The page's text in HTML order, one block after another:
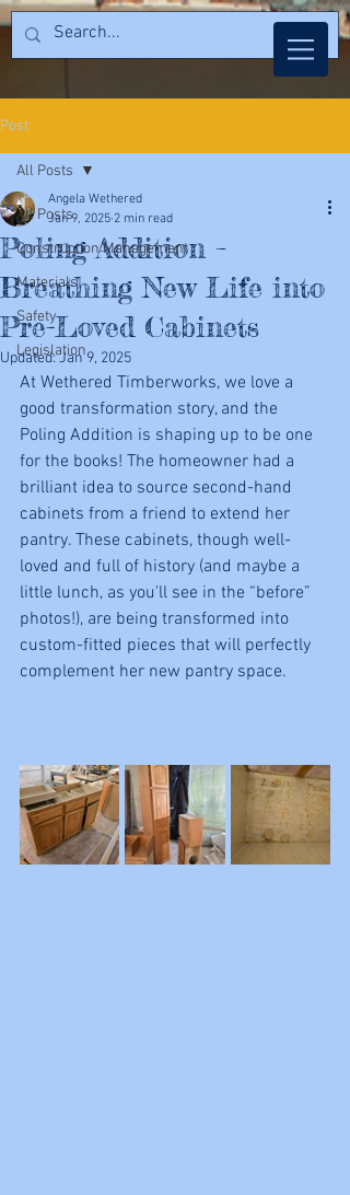
Post
All Posts
Construction Management
Materials
Safety
Legislation
All Posts
Poling Addition –
Breathing New Life into
Pre-Loved Cabinets
Angela Wethered
Jan 9, 2025 2 min read
Updated:Jan 9, 2025
At Wethered Timberworks, we love a
good transformation story, and the
Poling Addition is shaping up to be one
for the books! The homeowner had a
brilliant idea to source second-hand
cabinets from a friend to extend her
pantry. These cabinets, though well-
loved and full of history (and maybe a
little lunch, as you'll see in the “before”
photos!), are being transformed into
custom-fitted pieces that will perfectly
complement her new pantry space.